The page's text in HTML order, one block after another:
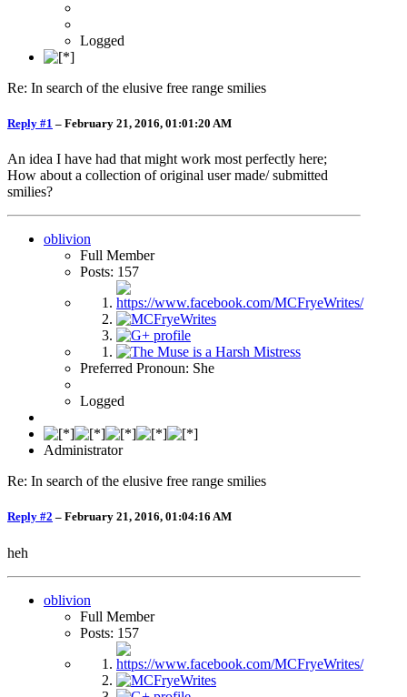
Logged
Re: In search of the elusive free range smilies
Reply #1 – February 21, 2016, 01:01:20 AM
An idea I have had that might work most perfectly here;
How about a collection of original user made/ submitted
smilies?
oblivion
Full Member
Posts: 157
Preferred Pronoun: She
Logged
Administrator
Re: In search of the elusive free range smilies
Reply #2 – February 21, 2016, 01:04:16 AM
heh
oblivion
Full Member
Posts: 157